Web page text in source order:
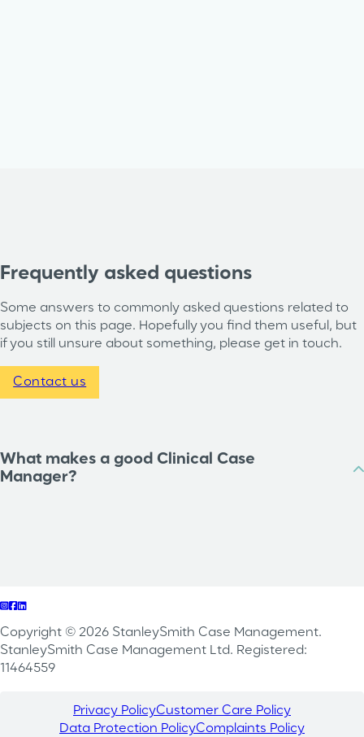
Frequently asked questions
Some answers to commonly asked questions related to
subjects on this page. Hopefully you find them useful, but
if you still unsure about something, please get in touch.
Contact us
What makes a good Clinical Case
Manager?
Follow us on Instagram
Follow us on Facebook
Follow us on LinkedIn
Copyright © 2026 StanleySmith Case Management.
StanleySmith Case Management Ltd. Registered:
11464559
Privacy PolicyCustomer Care Policy
Data Protection PolicyComplaints Policy